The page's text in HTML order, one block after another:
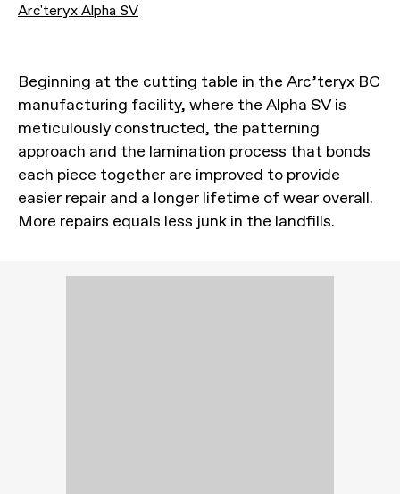
Arc'teryx Alpha SV
Beginning at the cutting table in the Arc’teryx BC
manufacturing facility, where the Alpha SV is
meticulously constructed, the patterning
approach and the lamination process that bonds
each piece together are improved to provide
easier repair and a longer lifetime of wear overall.
More repairs equals less junk in the landfills.